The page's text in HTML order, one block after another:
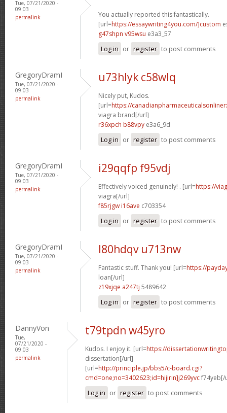
Tue, 07/21/2020 -
09:03
permalink
You actually reported this fantastically.
[url=https://essaywriting4you.com/]custom
g47shpn v95wsu e3a3_57
Log in or register to post comments
GregoryDramI
Tue, 07/21/2020 -
09:03
permalink
u73hlyk c58wlq
Nicely put, Kudos.
[url=https://
viagra brand[/url]
r36xpch b88vpy e3a6_9d
Log in or register to post comments
GregoryDramI
Tue, 07/21/2020 -
09:03
permalink
i29qqfp f95vdj
Effectively voiced genuinely! . [url=https://
viagra[/url]
f85rjgw i16ave c703354
Log in or register to post comments
GregoryDramI
Tue, 07/21/2020 -
09:03
permalink
l80hdqv u713nw
Fantastic stuff. Thank you! [url=https://
loan[/url]
z19xjqe a247tj 5489642
Log in or register to post comments
DannyVon
Tue,
07/21/2020 -
09:03
permalink
t79tpdn w45yro
Kudos. I enjoy it. [url=https://
dissertation[/url]
[url=http://principle.jp/bbs5/c-board.cgi?
cmd=one;no=3402623;id=hijirin]j269yvcf74yeb[/
Log in or register to post comments